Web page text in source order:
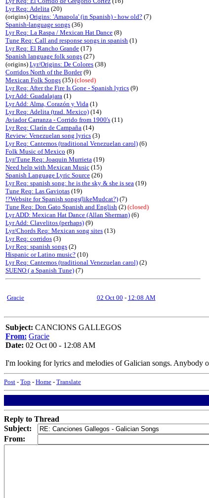
Lyr Req: Adelita (20)
(origins) Origins: 'Amapola' (in Spanish) - how old? (7)
Spanish-language songs (36)
Lyr Req: La Raspa / Mexican Hat Dance (8)
Tune Req: Call and response songs in spanish (1)
Lyr Req: El Rancho Grande (17)
Spanish language folk songs (27)
(origins) Lyr/Origins: De Colores (38)
Corridos North of the Border(9)
Mexican Folk Songs (35) (closed)
Lyr Req: After the Fire Is Gone - Spanish lyrics (9)
Lyr Add: Guadalajara (1)
Lyr Add: Alma, Corazón y Vida (1)
Lyr Req: Adelita (trad. Mexico) (14)
Aviador Carranza - Corrido from 1900's (11)
Lyr Req: Clarín de Campaña (14)
Review: Venezuelan song lyrics (3)
Lyr Req: Cantemos (traditional Venezuelan carol) (6)
Folk Music of Mexico (8)
Lyr/Tune Req: Joaquin Murrieta (19)
Need help with Mexican Music (15)
Spanish Language Lyric Source (26)
Lyr Req: spanish song: he is the sky & she is sea (19)
Tune Req: Las Gaviotas (19)
!?Website for Spanish songs(likeMudcat?) (7)
Tune Req: Don Gato Spanish and English (2) (closed)
Lyr ADD: Mexican Hat Dance (Allan Sherman) (6)
Lyr Add: Clavelitos (perhaps) (9)
Lyr/Chords Req: Mexican song sites (13)
Lyr Req: corridos (3)
Lyr Req: spanish songs (2)
Hispanic or Latino music? (10)
Lyr Req: Cantemos (traditional Venezuelan carol) (2)
SUENO ( a Spanish Tune) (7)
Gracie 02 Oct 00 - 12:08 AM
Subject: CANCIONS GALLEGOS
From: Gracie
Date: 02 Oct 00 - 12:08 AM
I'm looking for lyrics and melodies of Galician songs. Anybody
Post - Top - Home - Translate
Reply to Thread
Subject:
From: